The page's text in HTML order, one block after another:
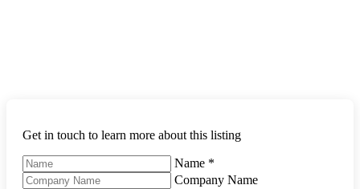
Get in touch to learn more about this listing
Name *
Company Name